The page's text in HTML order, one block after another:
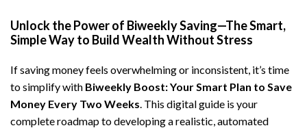
Unlock the Power of Biweekly Saving—The Smart,
Simple Way to Build Wealth Without Stress
If saving money feels overwhelming or inconsistent, it’s time
to simplify with Biweekly Boost: Your Smart Plan to Save
Money Every Two Weeks. This digital guide is your
complete roadmap to developing a realistic, automated